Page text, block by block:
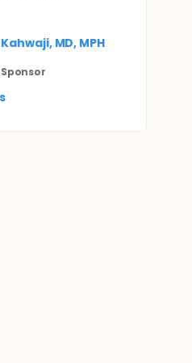
MD, MPH